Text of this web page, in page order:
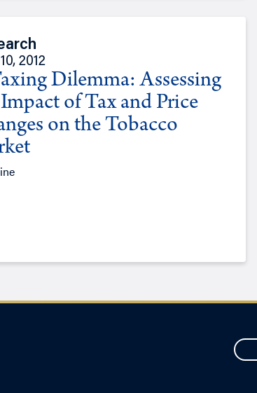
2012
Dilemma: Assessing
of Tax and Price
on the Tobacco